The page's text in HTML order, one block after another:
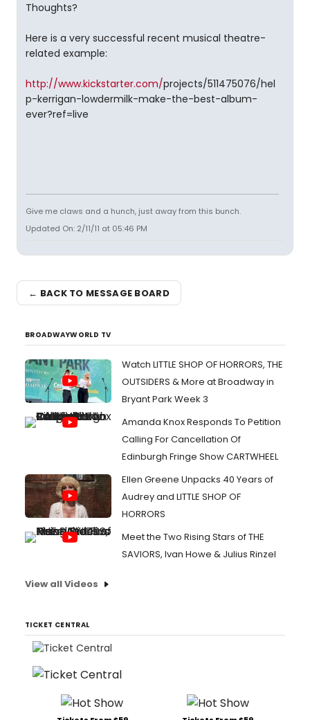
Thoughts?
Here is a very successful recent musical theatre-
related example:
http://www.kickstarter.com/projects/511475076/hel
p-kerrigan-lowdermilk-make-the-best-album-
ever?ref=live
Give me claws and a hunch, just away from this bunch.
Updated On: 2/11/11 at 05:46 PM
← BACK TO MESSAGE BOARD
BROADWAYWORLD TV
Watch LITTLE SHOP OF HORRORS, THE
OUTSIDERS & More at Broadway in
Bryant Park Week 3
Amanda Knox Responds To Petition
Calling For Cancellation Of
Edinburgh Fringe Show CARTWHEEL
Ellen Greene Unpacks 40 Years of
Audrey and LITTLE SHOP OF
HORRORS
Meet the Two Rising Stars of THE
SAVIORS, Ivan Howe & Julius Rinzel
View all Videos
TICKET CENTRAL